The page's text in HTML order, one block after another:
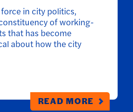
force in city politics,
of working-
that has become
about how the city
READ MORE